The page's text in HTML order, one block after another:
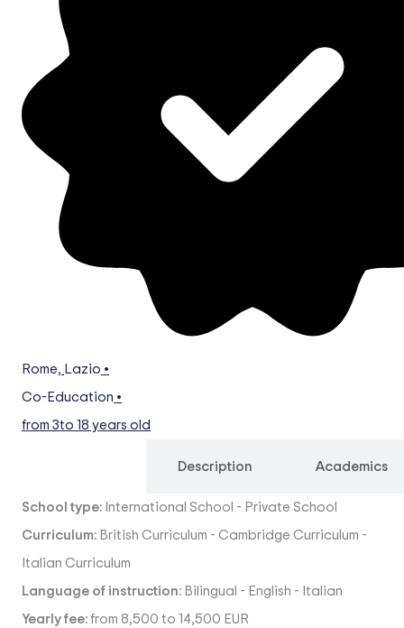
Rome, Lazio •
Co-Education •
from 3to 18 years old
Description Academics
School type: International School - Private School
Curriculum: British Curriculum - Cambridge Curriculum -
Italian Curriculum
Language of instruction: Bilingual - English - Italian
Yearly fee: from 8,500 to 14,500 EUR